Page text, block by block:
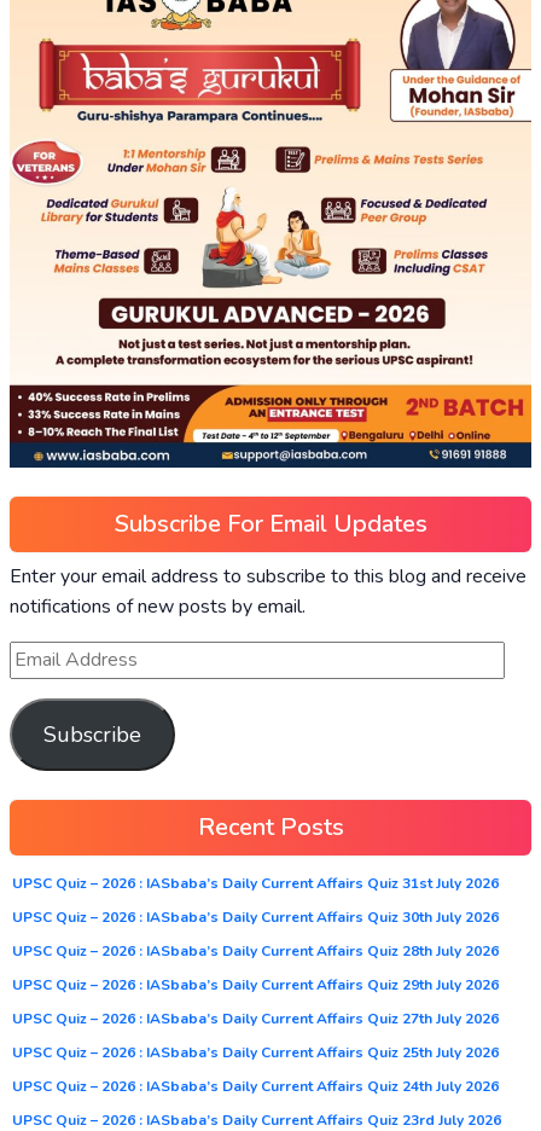
Subscribe For Email Updates
Enter your email address to subscribe to this blog and receive
notifications of new posts by email.
Subscribe
Recent Posts
UPSC Quiz – 2026 : IASbaba’s Daily Current Affairs Quiz 31st July 2026
UPSC Quiz – 2026 : IASbaba’s Daily Current Affairs Quiz 30th July 2026
UPSC Quiz – 2026 : IASbaba’s Daily Current Affairs Quiz 28th July 2026
UPSC Quiz – 2026 : IASbaba’s Daily Current Affairs Quiz 29th July 2026
UPSC Quiz – 2026 : IASbaba’s Daily Current Affairs Quiz 27th July 2026
UPSC Quiz – 2026 : IASbaba’s Daily Current Affairs Quiz 25th July 2026
UPSC Quiz – 2026 : IASbaba’s Daily Current Affairs Quiz 24th July 2026
UPSC Quiz – 2026 : IASbaba’s Daily Current Affairs Quiz 23rd July 2026